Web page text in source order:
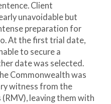
Client
unavoidable but
preparation for
At the first trial date,
to secure a
date was selected.
Commonwealth was
witness from the
leaving them with